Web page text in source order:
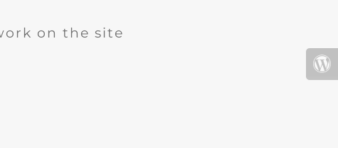
on the site